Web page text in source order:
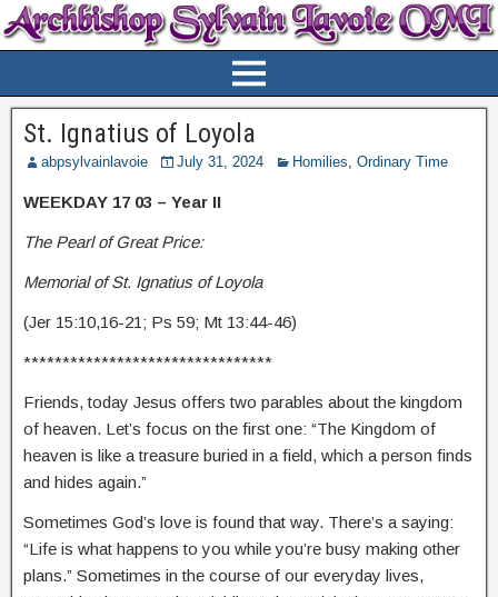
St. Ignatius of Loyola
abpsylvainlavoie July 31, 2024 Homilies, Ordinary Time
WEEKDAY 17 03 – Year II
The Pearl of Great Price:
Memorial of St. Ignatius of Loyola
(Jer 15:10,16-21; Ps 59; Mt 13:44-46)
********************************
Friends, today Jesus offers two parables about the kingdom
of heaven. Let’s focus on the first one: “The Kingdom of
heaven is like a treasure buried in a field, which a person finds
and hides again.”
Sometimes God’s love is found that way. There’s a saying:
“Life is what happens to you while you’re busy making other
plans.” Sometimes in the course of our everyday lives,